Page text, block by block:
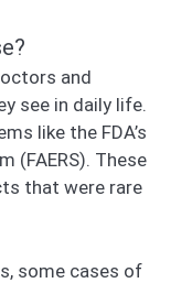
and
see in daily life.
like the FDA’s
(FAERS). These
that were rare
some cases of